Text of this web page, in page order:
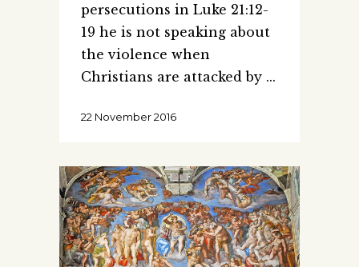
persecutions in Luke 21:12-
19 he is not speaking about
the violence when
Christians are attacked by
22 November 2016